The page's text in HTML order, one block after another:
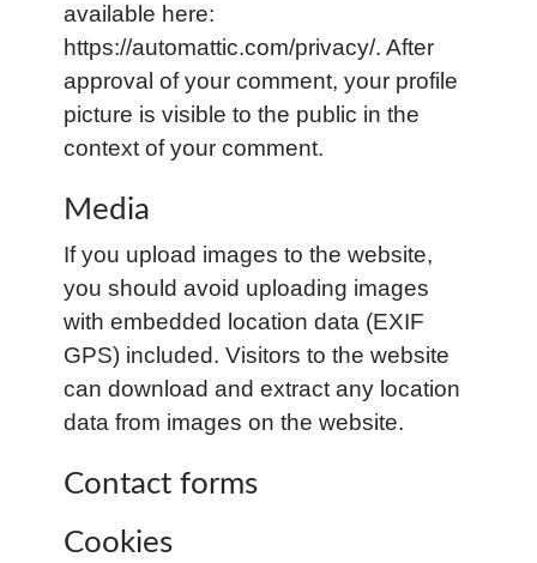
available here:
https://automattic.com/privacy/. After
approval of your comment, your profile
picture is visible to the public in the
context of your comment.
Media
If you upload images to the website,
you should avoid uploading images
with embedded location data (EXIF
GPS) included. Visitors to the website
can download and extract any location
data from images on the website.
Contact forms
Cookies